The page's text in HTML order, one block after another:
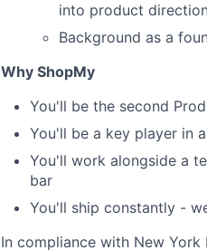
into product
Background as a
Why ShopMy
You'll be the second
You'll be a key player in
You'll work alongside a
bar
You'll ship constantly -
In compliance with New